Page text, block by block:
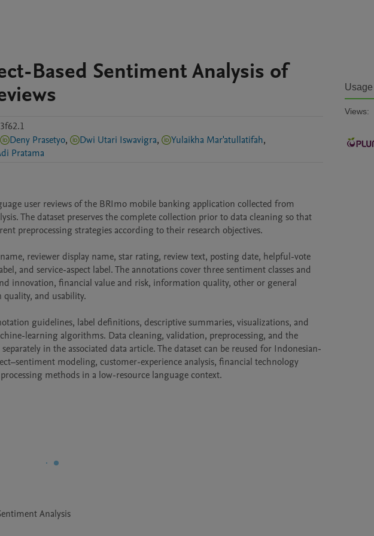
Based Sentiment Analysis of
Deny Prasetyo, Dwi Utari Iswavigra, Yulaikha Mar'atullatifah,
Pratama
user reviews of the BRImo mobile banking application collected from
The dataset preserves the complete collection prior to data cleaning so that
preprocessing strategies according to their research objectives.
reviewer display name, star rating, review text, posting date, helpful-vote
and service-aspect label. The annotations cover three sentiment classes and
innovation, financial value and risk, information quality, other or general
quality, and usability.
guidelines, label definitions, descriptive summaries, visualizations, and
learning algorithms. Data cleaning, validation, preprocessing, and the
in the associated data article. The dataset can be reused for Indonesian-
modeling, customer-experience analysis, financial technology
methods in a low-resource language context.
Analysis
Usage
Views: